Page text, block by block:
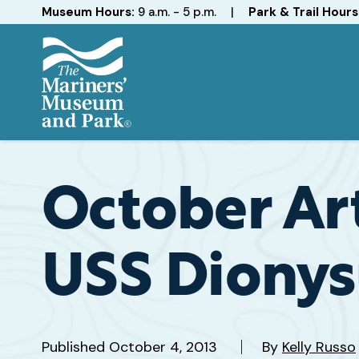
Hours
Museum Hours: 9 a.m. - 5 p.m. | Park & Trail
and
Park
October
USS
Published October 4, 2013 By Kelly Russo